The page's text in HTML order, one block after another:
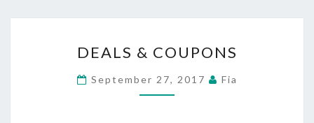
&
COUPONS
DEALS & COUPONS
September 27, 2017 Fia